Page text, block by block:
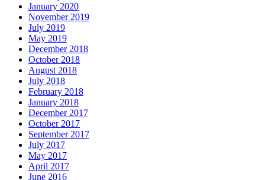
January 2020
November 2019
July 2019
May 2019
December 2018
October 2018
August 2018
July 2018
February 2018
January 2018
December 2017
October 2017
September 2017
July 2017
May 2017
April 2017
June 2016